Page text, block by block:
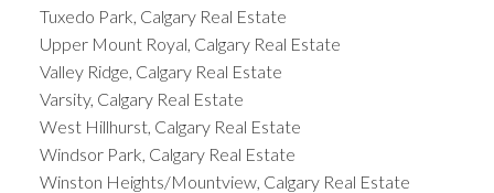
Tuxedo Park, Calgary Real Estate
Upper Mount Royal, Calgary Real Estate
Valley Ridge, Calgary Real Estate
Varsity, Calgary Real Estate
West Hillhurst, Calgary Real Estate
Windsor Park, Calgary Real Estate
Winston Heights/Mountview, Calgary Real Estate